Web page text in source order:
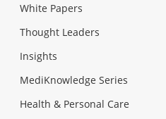
White Papers
Thought Leaders
Insights
MediKnowledge Series
Health & Personal Care